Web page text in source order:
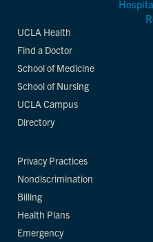
UCLA Health
Find a Doctor
School of Medicine
School of Nursing
UCLA Campus
Directory
Privacy Practices
Nondiscrimination
Billing
Health Plans
Emergency